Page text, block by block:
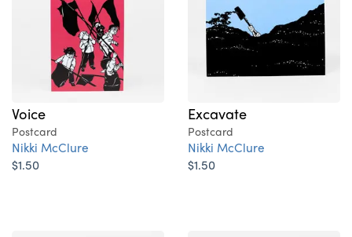
Voice
Postcard
Nikki McClure
$1.50
Excavate
Postcard
Nikki McClure
$1.50